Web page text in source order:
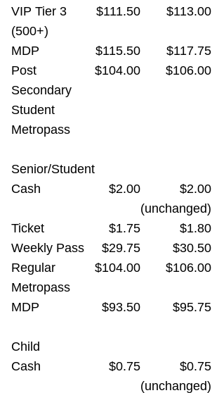
VIP Tier 3
(500+)
$111.50 $113.00
MDP $115.50
$117.75
Post
Secondary
Student
Metropass
$104.00 $106.00
Senior/Student
Cash
$2.00
$2.00
(unchanged)
Ticket
$1.75
$1.80
Weekly Pass
$29.75
$30.50
Regular
Metropass
$104.00 $106.00
MDP $93.50 $95.75
Child
Cash
$0.75
$0.75
(unchanged)